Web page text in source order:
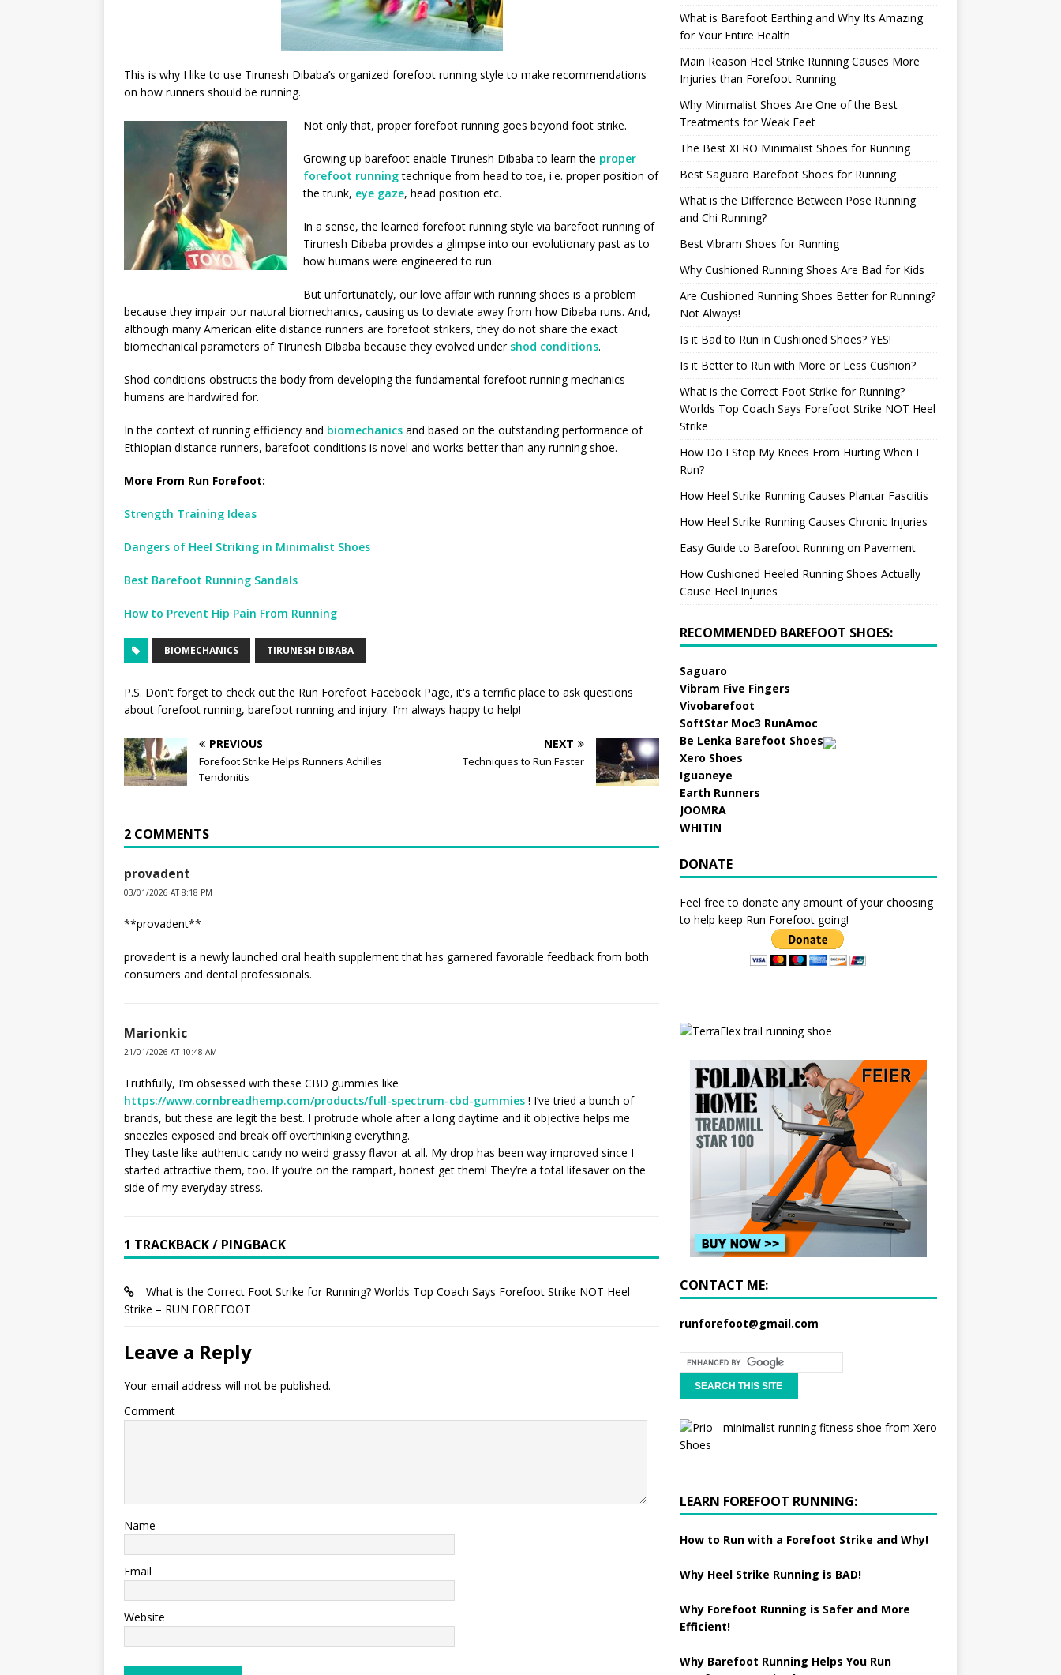
This is why I like to use Tirunesh Dibaba’s organized forefoot running style to make recommendations
on how runners should be running.
Not only that, proper forefoot running goes beyond foot strike.
Growing up barefoot enable Tirunesh Dibaba to learn the proper
forefoot runningtechnique from head to toe, i.e. proper position of
the trunk, eye gaze, head position etc.
In a sense, the learned forefoot running style via barefoot running of
Tirunesh Dibaba provides a glimpse into our evolutionary past as to
how humans were engineered to run.
But unfortunately, our love affair with running shoes is a problem
because they impair our natural biomechanics, causing us to deviate away from how Dibaba runs. And,
although many American elite distance runners are forefoot strikers, they do not share the exact
biomechanical parameters of Tirunesh Dibaba because they evolved under shod conditions.
Shod conditions obstructs the body from developing the fundamental forefoot running mechanics
humans are hardwired for.
In the context of running efficiency and biomechanics and based on the outstanding performance of
Ethiopian distance runners, barefoot conditions is novel and works better than any running shoe.
More From Run Forefoot:
Strength Training Ideas
Dangers of Heel Striking in Minimalist Shoes
Best Barefoot Running Sandals
How to Prevent Hip Pain From Running
BIOMECHANICS TIRUNESH DIBABA
P.S. Don't forget to check out the Run Forefoot Facebook Page, it's a terrific place to ask questions
about forefoot running, barefoot running and injury. I'm always happy to help!
PREVIOUS
Forefoot Strike Helps Runners Achilles
Tendonitis
NEXT
Techniques to Run Faster
2 COMMENTS
provadent
03/01/2026 AT 8:18 PM
**provadent**
provadent is a newly launched oral health supplement that has garnered favorable feedback from both
consumers and dental professionals.
Marionkic
21/01/2026 AT 10:48 AM
Truthfully, I’m obsessed with these CBD gummies like
https://www.cornbreadhemp.com/products/full-spectrum-cbd-gummies ! I’ve tried a bunch of
brands, but these are legit the best. I protrude whole after a long daytime and it objective helps me
sneezles exposed and break off overthinking everything.
They taste like authentic candy no weird grassy flavor at all. My drop has been way improved since I
started attractive them, too. If you’re on the rampart, honest get them! They’re a total lifesaver on the
side of my everyday stress.
1 TRACKBACK / PINGBACK
What is the Correct Foot Strike for Running? Worlds Top Coach Says Forefoot Strike NOT Heel
Strike – RUN FOREFOOT
Leave a Reply
Your email address will not be published.
Comment
Name
Email
Website
What is Barefoot Earthing and Why Its Amazing
for Your Entire Health
Main Reason Heel Strike Running Causes More
Injuries than Forefoot Running
Why Minimalist Shoes Are One of the Best
Treatments for Weak Feet
The Best XERO Minimalist Shoes for Running
Best Saguaro Barefoot Shoes for Running
What is the Difference Between Pose Running
and Chi Running?
Best Vibram Shoes for Running
Why Cushioned Running Shoes Are Bad for Kids
Are Cushioned Running Shoes Better for Running?
Not Always!
Is it Bad to Run in Cushioned Shoes? YES!
Is it Better to Run with More or Less Cushion?
What is the Correct Foot Strike for Running?
Worlds Top Coach Says Forefoot Strike NOT Heel
Strike
How Do I Stop My Knees From Hurting When I
Run?
How Heel Strike Running Causes Plantar Fasciitis
How Heel Strike Running Causes Chronic Injuries
Easy Guide to Barefoot Running on Pavement
How Cushioned Heeled Running Shoes Actually
Cause Heel Injuries
RECOMMENDED BAREFOOT SHOES:
Saguaro
Vibram Five Fingers
Vivobarefoot
SoftStar Moc3 RunAmoc
Be Lenka Barefoot Shoes
Xero Shoes
Iguaneye
Earth Runners
JOOMRA
WHITIN
DONATE
Feel free to donate any amount of your choosing
to help keep Run Forefoot going!
CONTACT ME:
runforefoot@gmail.com
LEARN FOREFOOT RUNNING:
How to Run with a Forefoot Strike and Why!
Why Heel Strike Running is BAD!
Why Forefoot Running is Safer and More
Efficient!
Why Barefoot Running Helps You Run